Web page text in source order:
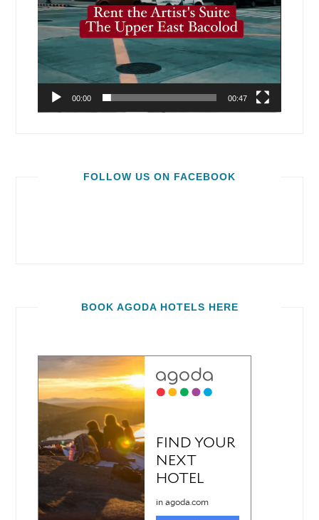
00:00 00:47
FOLLOW US ON FACEBOOK
BOOK AGODA HOTELS HERE